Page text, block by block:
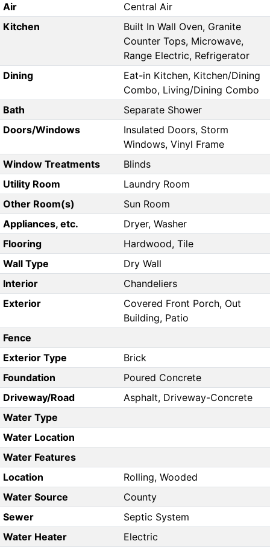
Air
Central Air
Kitchen
Built In Wall Oven, Granite
Counter Tops, Microwave,
Range Electric, Refrigerator
Dining
Eat-in Kitchen, Kitchen/Dining
Combo, Living/Dining Combo
Bath
Separate Shower
Doors/Windows
Insulated Doors, Storm
Windows, Vinyl Frame
Window Treatments
Blinds
Utility Room
Laundry Room
Other Room(s)
Sun Room
Appliances, etc.
Dryer, Washer
Flooring
Hardwood, Tile
Wall Type
Dry Wall
Interior
Chandeliers
Exterior
Covered Front Porch, Out
Building, Patio
Fence
Exterior Type
Brick
Foundation
Poured Concrete
Driveway/Road
Asphalt, Driveway-Concrete
Water Type
Water Location
Water Features
Location
Rolling, Wooded
Water Source
County
Sewer
Septic System
Water Heater
Electric